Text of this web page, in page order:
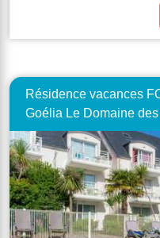
Résidence vacances
Goélia Le Domaine